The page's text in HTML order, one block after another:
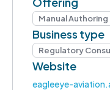
Manual Authoring
Business type
Regulatory
Website
eagleeye-